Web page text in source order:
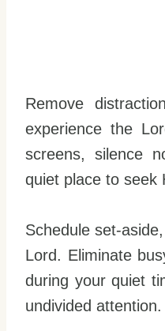
Remove
experience the
screens, silence
quiet place to seek
Schedule set-
Lord. Eliminate
during your quiet
undivided attention.